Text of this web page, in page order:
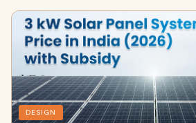
DESIGN